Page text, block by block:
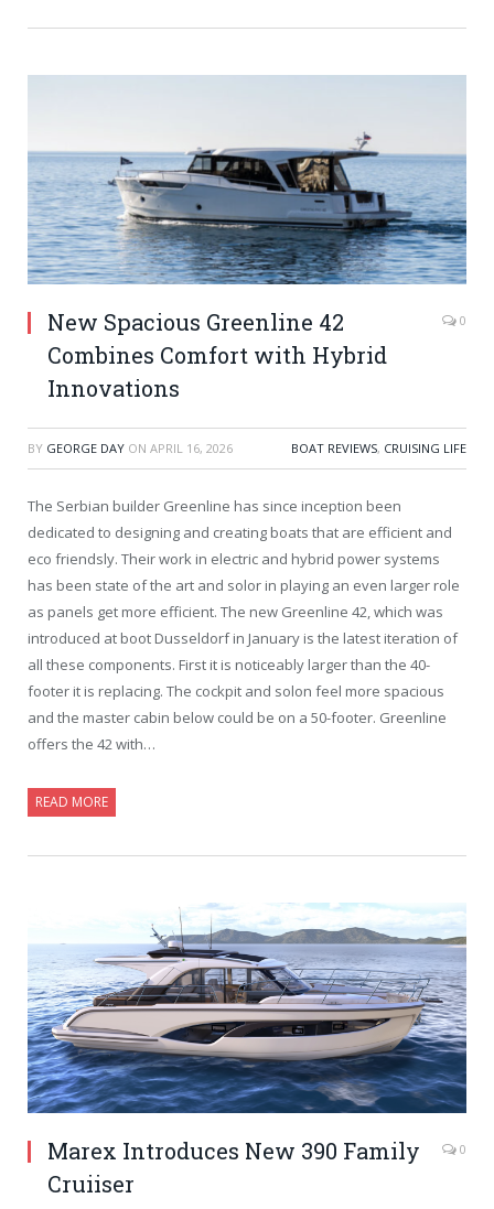
New Spacious Greenline 42
Combines Comfort with Hybrid
Innovations
0
BY GEORGE DAY ON APRIL 16, 2026 BOAT REVIEWS, CRUISING LIFE
The Serbian builder Greenline has since inception been
dedicated to designing and creating boats that are efficient and
eco friendsly. Their work in electric and hybrid power systems
has been state of the art and solor in playing an even larger role
as panels get more efficient. The new Greenline 42, which was
introduced at boot Dusseldorf in January is the latest iteration of
all these components. First it is noticeably larger than the 40-
footer it is replacing. The cockpit and solon feel more spacious
and the master cabin below could be on a 50-footer. Greenline
offers the 42 with…
READ MORE
Marex Introduces New 390 Family
Cruiiser
0